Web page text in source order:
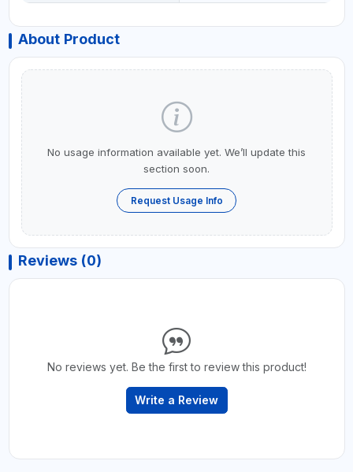
About Product
No usage information available yet. We’ll update this
section soon.
Request Usage Info
Reviews (0)
No reviews yet. Be the first to review this product!
Write a Review